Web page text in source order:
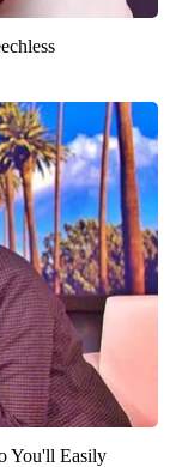
You'll Easily